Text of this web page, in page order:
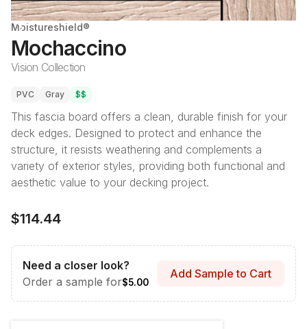
Moistureshield®
Mochaccino
Vision Collection
PVC Gray $$
This fascia board offers a clean, durable finish for your
deck edges. Designed to protect and enhance the
structure, it resists weathering and complements a
variety of exterior styles, providing both functional and
aesthetic value to your decking project.
$114.44
Need a closer look?
Order a sample for$5.00
Add Sample to Cart